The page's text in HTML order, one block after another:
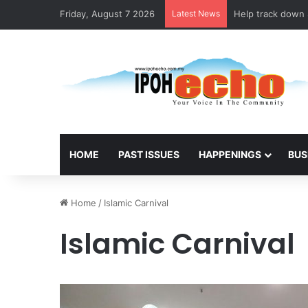
Friday, August 7 2026 Latest News Help track down
HOME PAST ISSUES HAPPENINGS
Home / Islamic Carnival
Islamic Carnival